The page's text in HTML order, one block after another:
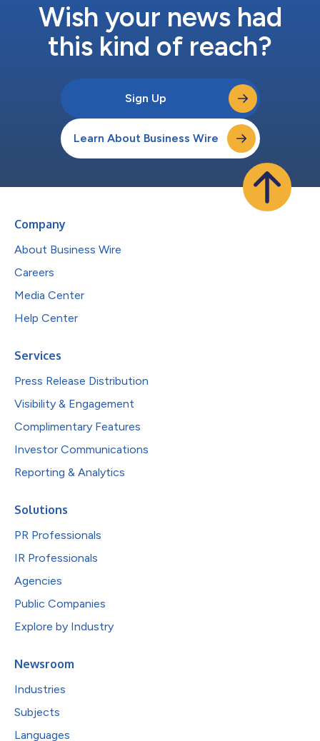
Wish your news had
this kind of reach?
Sign Up
Learn About Business Wire
Company
About Business Wire
Careers
Media Center
Help Center
Services
Press Release Distribution
Visibility & Engagement
Complimentary Features
Investor Communications
Reporting & Analytics
Solutions
PR Professionals
IR Professionals
Agencies
Public Companies
Explore by Industry
Newsroom
Industries
Subjects
Languages